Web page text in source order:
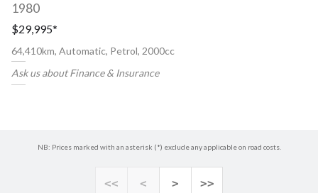
1980
$29,995*
64,410km, Automatic, Petrol, 2000cc
Ask us about Finance & Insurance
NB: Prices marked with an asterisk (*) exclude any applicable on road costs.
<< < > >>